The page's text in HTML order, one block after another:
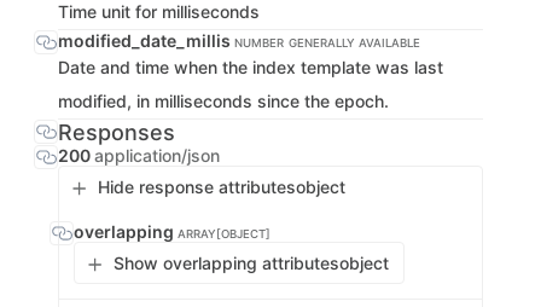
Time unit for milliseconds
modified_date_millis NUMBER GENERALLY AVAILABLE
Date and time when the index template was last
modified, in milliseconds since the epoch.
Responses
200application/json
Hide response attributesobject
overlapping ARRAY[OBJECT]
Show overlapping attributesobject